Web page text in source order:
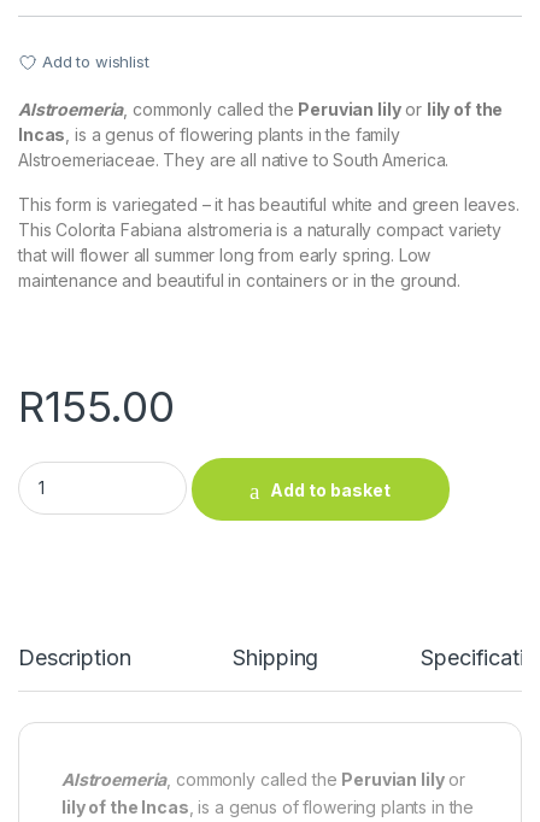
Add to wishlist
Alstroemeria, commonly called the Peruvian lilyor lily of the
Incas , is a genus of flowering plants in the family
Alstroemeriaceae. They are all native to South America.
This form is variegated – it has beautiful white and green leaves.
This Colorita Fabiana alstromeria is a naturally compact variety
that will flower all summer long from early spring. Low
maintenance and beautiful in containers or in the ground.
R155.00
Alstroemeria (variegated, red) quantity
Add to basket
Description Shipping
Alstroemeria, commonly called the Peruvian lilyor
lily of the Incas , is a genus of flowering plants in the